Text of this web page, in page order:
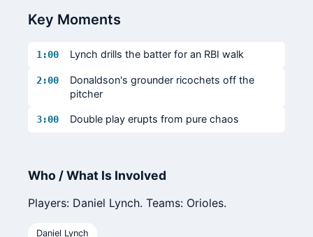
Key Moments
1:00 Lynch drills the batter for an RBI walk
2:00
Donaldson's grounder ricochets off the
pitcher
3:00 Double play erupts from pure chaos
Who / What Is Involved
Players: Daniel Lynch. Teams: Orioles.
Daniel Lynch